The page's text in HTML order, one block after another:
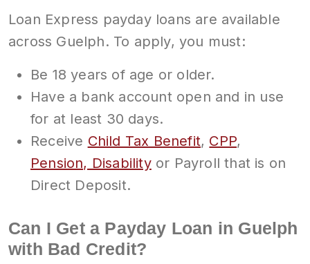
Loan Express payday loans are available
across Guelph. To apply, you must:
Be 18 years of age or older.
Have a bank account open and in use
for at least 30 days.
Receive Child Tax Benefit, CPP,
Pension, Disabilityor Payroll that is on
Direct Deposit.
Can I Get a Payday Loan in Guelph
with Bad Credit?